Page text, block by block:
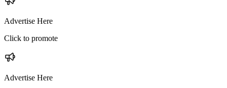
Advertise Here
Click to promote
Advertise Here